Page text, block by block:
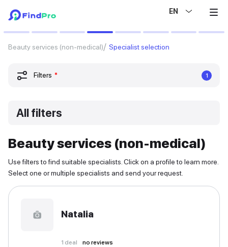
EN
Beauty services (non-medical) Specialist selection
Beauty services (non-medical)
Use filters to find suitable specialists. Click on a profile to learn more.
Select one or multiple specialists and send your request.
Filters * 1
All filters
Natalia
1 deal no reviews